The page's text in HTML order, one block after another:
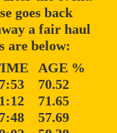
goes back
a fair haul
are below:
AGE %
70.52
71.65
57.69